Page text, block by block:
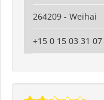
264209 - Weihai
+15 0 15 03 31 07